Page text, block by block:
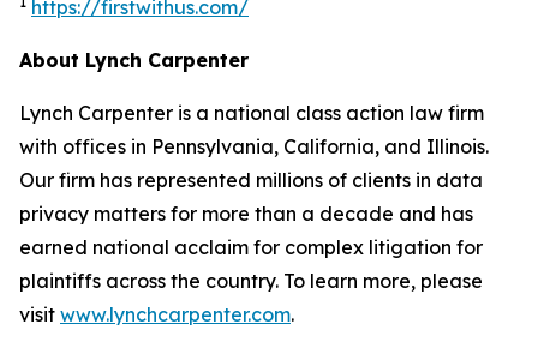
https://firstwithus.com/
About Lynch Carpenter
Lynch Carpenter is a national class action law firm
with offices in Pennsylvania, California, and Illinois.
Our firm has represented millions of clients in data
privacy matters for more than a decade and has
earned national acclaim for complex litigation for
plaintiffs across the country. To learn more, please
visit www.lynchcarpenter.com.